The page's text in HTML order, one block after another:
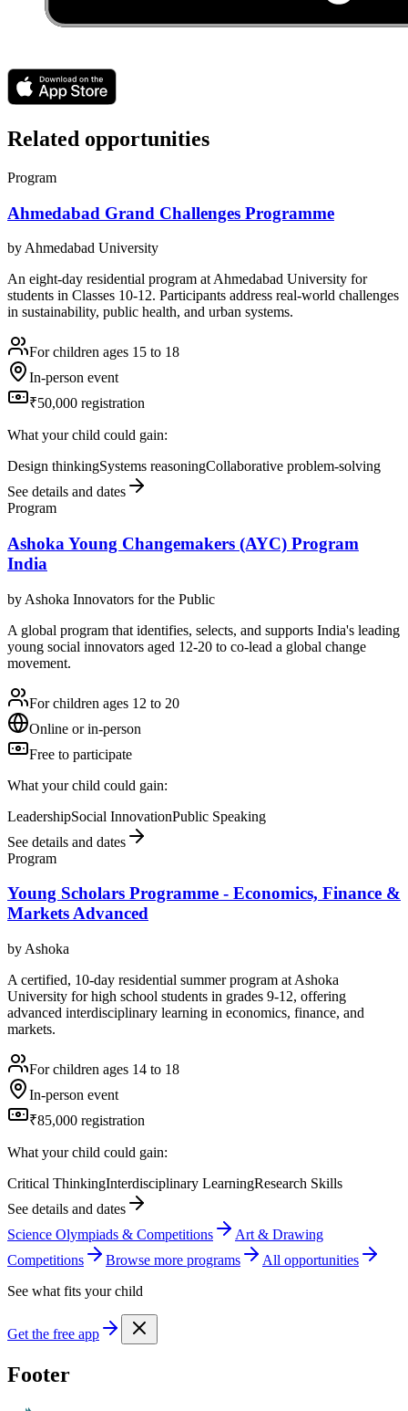
Related opportunities
Program
Ahmedabad Grand Challenges Programme
by Ahmedabad University
An eight-day residential program at Ahmedabad University for
students in Classes 10-12. Participants address real-world challenges
in sustainability, public health, and urban systems.
For children ages 15 to 18
In-person event
₹50,000 registration
What your child could gain:
Design thinkingSystems reasoningCollaborative problem-solving
See details and dates
Program
Ashoka Young Changemakers (AYC) Program
India
by Ashoka Innovators for the Public
A global program that identifies, selects, and supports India's leading
young social innovators aged 12-20 to co-lead a global change
movement.
For children ages 12 to 20
Online or in-person
Free to participate
What your child could gain:
LeadershipSocial InnovationPublic Speaking
See details and dates
Program
Young Scholars Programme - Economics, Finance &
Markets Advanced
by Ashoka
A certified, 10-day residential summer program at Ashoka
University for high school students in grades 9-12, offering
advanced interdisciplinary learning in economics, finance, and
markets.
For children ages 14 to 18
In-person event
₹85,000 registration
What your child could gain:
Critical ThinkingInterdisciplinary LearningResearch Skills
See details and dates
Science Olympiads & Competitions
Art & Drawing
Competitions
Browse more programs
All opportunities
See what fits your child
Get the free app
Footer